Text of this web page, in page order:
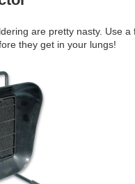
are pretty nasty. Use a
they get in your lungs!